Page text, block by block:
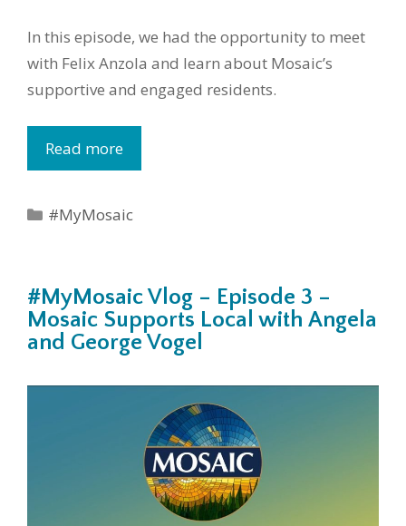
In this episode, we had the opportunity to meet
with Felix Anzola and learn about Mosaic’s
supportive and engaged residents.
Read more
Categories
#MyMosaic
#MyMosaic Vlog – Episode 3 –
Mosaic Supports Local with Angela
and George Vogel